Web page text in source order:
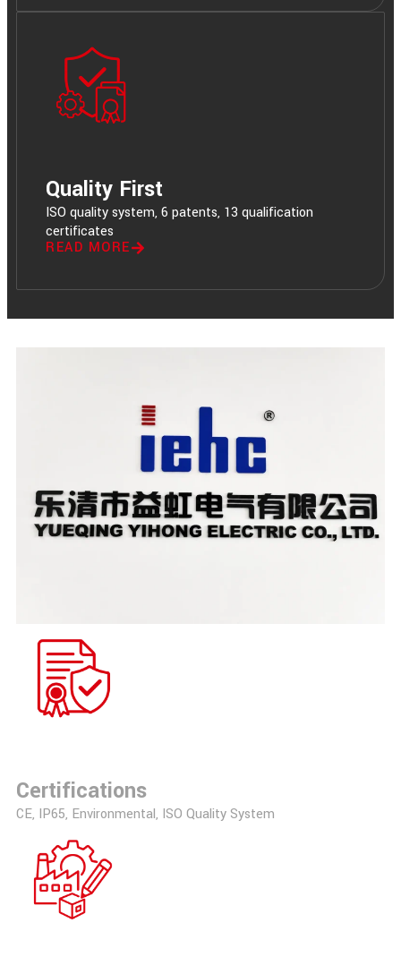
Quality First
ISO quality system, 6 patents, 13 qualification
certificates
READ MORE
Certifications
CE, IP65, Environmental, ISO Quality System